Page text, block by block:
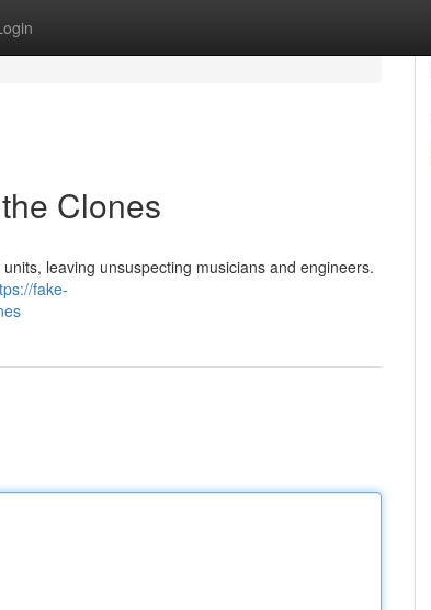
Clones
leaving unsuspecting musicians and engineers.
fake-